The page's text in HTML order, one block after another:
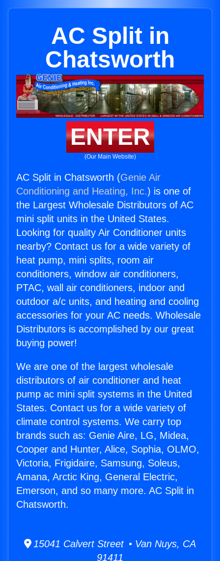
AC Split in
Chatsworth
ENTER
(Our Main Website)
AC Split in Chatsworth (Genie Air
Conditioning and Heating, Inc.) is one of
the Largest Wholesale Distributors of AC
mini split units in the United States.
Looking for quality Air Conditioner units
nearby? Contact us for a wide variety of
heat pump, mini splits, room air
conditioners, window air conditioners,
PTAC, wall air conditioners, indoor and
outdoor a/c units, and heating and cooling
accessories for your AC needs. Wholesale
Distributors is accomplished by our great
buying power!
We are one of the largest wholesale
distributors of air conditioner and heat
pump ac mini split systems in the United
States. Contact us for a wide variety of
climate control systems. We carry top
brands such as: Genie Aire, LG, Midea,
Cooper and Hunter, Alice, Sophia, OLMO,
Victoria, Frigidaire, Samsung, Soleus,
Amana, Arctic King, General Electric,
Emerson, and so many more. AC Split in
Chatsworth.
15041 Calvert Street • Van Nuys, CA
91411